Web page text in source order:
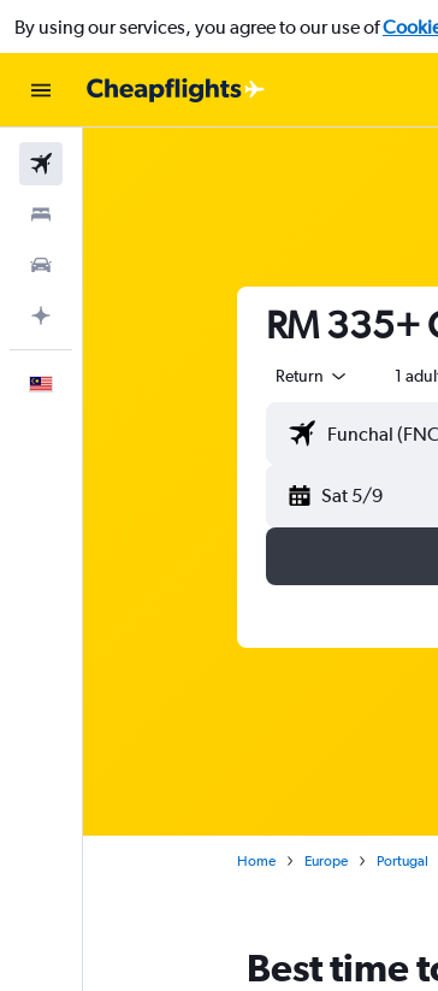
By using our services, you agree to our use of
RM 335+
Return 1
Sat 5/9
Home Europe Portugal
Best time